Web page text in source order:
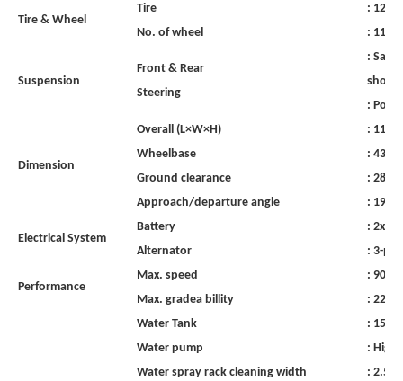
Tire & Wheel
Tire
No. of wheel
:
: 11,
Suspension
Front & Rear
Steering
:
shock
:
Dimension
Overall (L×W×H)
Wheelbase
Ground clearance
Approach/departure angle
:
: 4350
: 280
: 19°/
Electrical System
Battery
Alternator
:
: 3-
Performance
Max. speed
Max. gradea billity
: 90
: 22%
Water Tank
Water pump
Water spray rack cleaning width
:
: High
: 2.5-